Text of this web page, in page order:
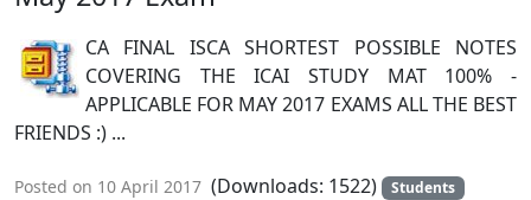
CA FINAL ISCA SHORTEST POSSIBLE NOTES
COVERING THE ICAI STUDY MAT 100% -
APPLICABLE FOR MAY 2017 EXAMS ALL THE BEST
FRIENDS :) ...
Posted on 10 April 2017 (Downloads: 1522) Students